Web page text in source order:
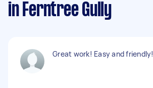
in Ferntree Gully
Great work! Easy and friendly!